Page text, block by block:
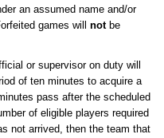
an assumed name and/or
games will notbe
or supervisor on duty will
of ten minutes to acquire a
pass after the scheduled
of eligible players required
not arrived, then the team that